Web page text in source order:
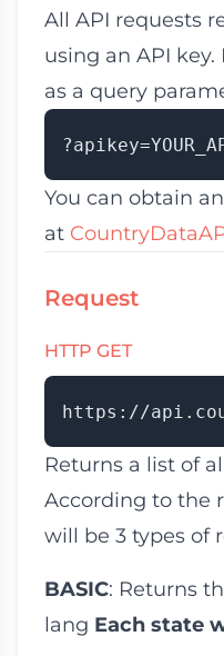
All API requests
using an API
as a query
You can obtain
at
Request
HTTP GET
Returns a list of
According to the
will be 3 types of
BASIC: Returns
lang Each state